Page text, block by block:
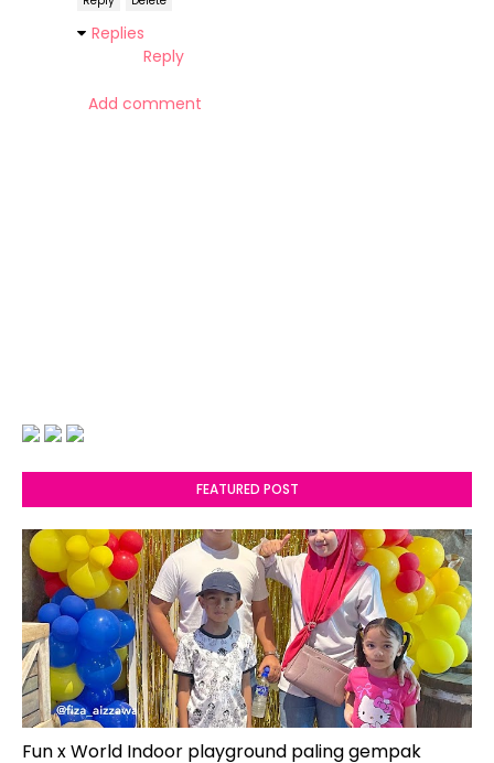
Replies
Reply
Add comment
FEATURED POST
Fun x World Indoor playground paling gempak